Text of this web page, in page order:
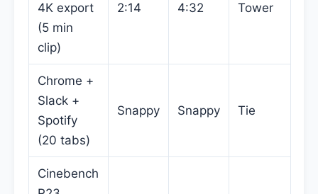
4K export
(5 min
clip)
2:14 4:32 Tower
Chrome +
Slack +
Spotify
(20 tabs)
Snappy Snappy Tie
Cinebench